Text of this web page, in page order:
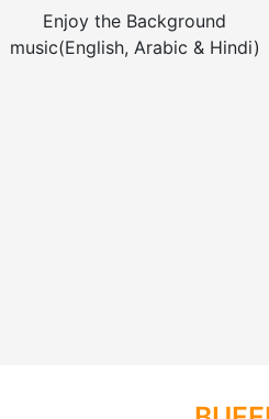
Enjoy the Background
music(English, Arabic & Hindi)